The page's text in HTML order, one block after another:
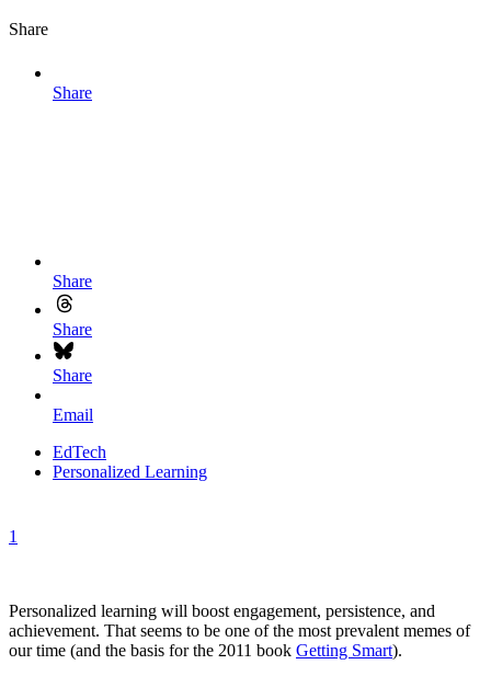
Share
Share
Share
Share
Share
Email
EdTech
Personalized Learning
1
Personalized learning will boost engagement, persistence, and
achievement. That seems to be one of the most prevalent memes of
our time (and the basis for the 2011 book Getting Smart).